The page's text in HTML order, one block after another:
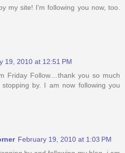
my site! I'm following you now, too.
19, 2010 at 12:51 PM
Friday Follow....thank you so much
by. I am now following you
February 19, 2010 at 1:03 PM